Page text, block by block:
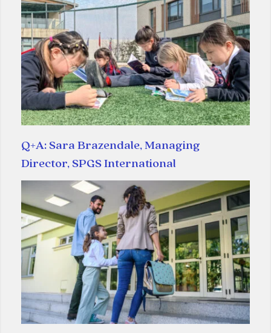
Q+A: Sara Brazendale, Managing
Director, SPGS International